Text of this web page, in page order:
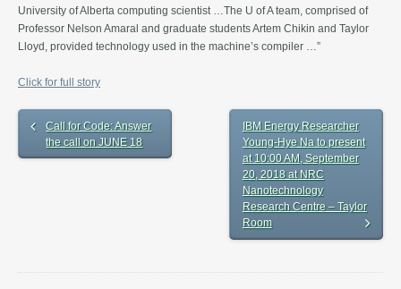
University of Alberta computing scientist …The U of A team, comprised of
Professor Nelson Amaral and graduate students Artem Chikin and Taylor
Lloyd, provided technology used in the machine’s compiler …”
Click for full story
Call for Code: Answer
the call on JUNE 18
IBM Energy Researcher
Young-Hye Na to present
at 10:00 AM, September
20, 2018 at NRC
Nanotechnology
Research Centre – Taylor
Room